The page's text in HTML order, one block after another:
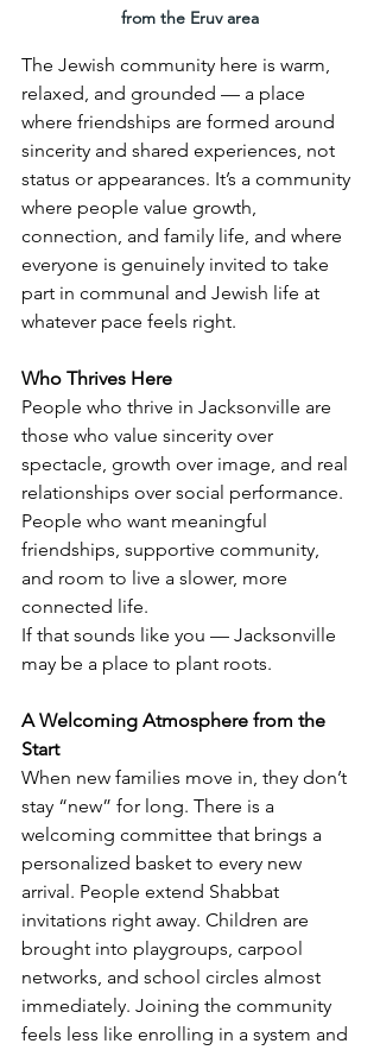
from the Eruv area
The Jewish community here is warm,
relaxed, and grounded — a place
where friendships are formed around
sincerity and shared experiences, not
status or appearances. It’s a community
where people value growth,
connection, and family life, and where
everyone is genuinely invited to take
part in communal and Jewish life at
whatever pace feels right.
Who Thrives Here
People who thrive in Jacksonville are
those who value sincerity over
spectacle, growth over image, and real
relationships over social performance.
People who want meaningful
friendships, supportive community,
and room to live a slower, more
connected life.
If that sounds like you — Jacksonville
may be a place to plant roots.
A Welcoming Atmosphere from the
Start
When new families move in, they don’t
stay “new” for long. There is a
welcoming committee that brings a
personalized basket to every new
arrival. People extend Shabbat
invitations right away. Children are
brought into playgroups, carpool
networks, and school circles almost
immediately. Joining the community
feels less like enrolling in a system and